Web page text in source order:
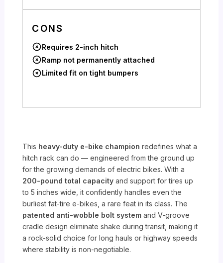
CONS
Requires 2-inch hitch
Ramp not permanently attached
Limited fit on tight bumpers
This heavy-duty e-bike champion redefines what a
hitch rack can do — engineered from the ground up
for the growing demands of electric bikes. With a
200-pound total capacity and support for tires up
to 5 inches wide, it confidently handles even the
burliest fat-tire e-bikes, a rare feat in its class. The
patented anti-wobble bolt system and V-groove
cradle design eliminate shake during transit, making it
a rock-solid choice for long hauls or highway speeds
where stability is non-negotiable.